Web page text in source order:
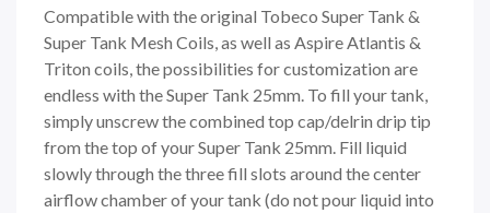
Compatible with the original Tobeco Super Tank &
Super Tank Mesh Coils, as well as Aspire Atlantis &
Triton coils, the possibilities for customization are
endless with the Super Tank 25mm. To fill your tank,
simply unscrew the combined top cap/delrin drip tip
from the top of your Super Tank 25mm. Fill liquid
slowly through the three fill slots around the center
airflow chamber of your tank (do not pour liquid into